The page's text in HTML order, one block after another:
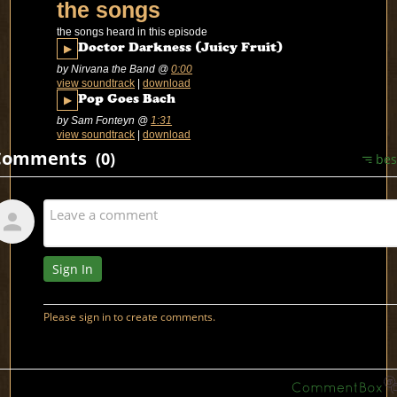
the songs
the songs heard in this episode
▶ Doctor Darkness (Juicy Fruit)
by Nirvana the Band @0:00
view soundtrack |download
▶ Pop Goes Bach
by Sam Fonteyn @ 1:31
view soundtrack |download